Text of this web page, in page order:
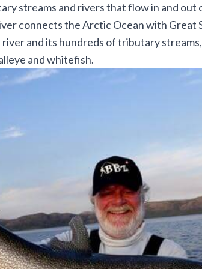
streams and rivers that flow in and out
connects the Arctic Ocean with Great
and its hundreds of tributary
and whitefish.